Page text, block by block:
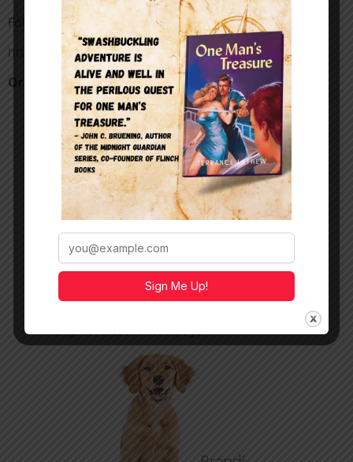
Follow Manny
https://www.instagram.com/_m.a.torres
Order my adventure novel One Man’s Treasure
Sign Me Up!